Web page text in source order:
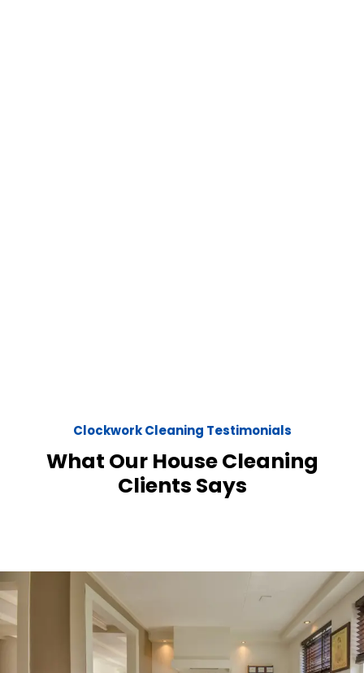
Clockwork Cleaning Testimonials
What Our House Cleaning
Clients Says